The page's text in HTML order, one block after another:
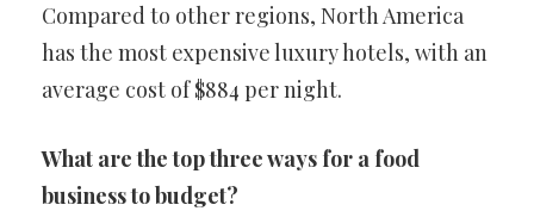
Compared to other regions, North America
has the most expensive luxury hotels, with an
average cost of $884 per night.
What are the top three ways for a food
business to budget?